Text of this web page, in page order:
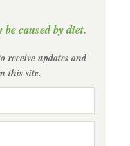
caused by diet.
receive updates and
this site.